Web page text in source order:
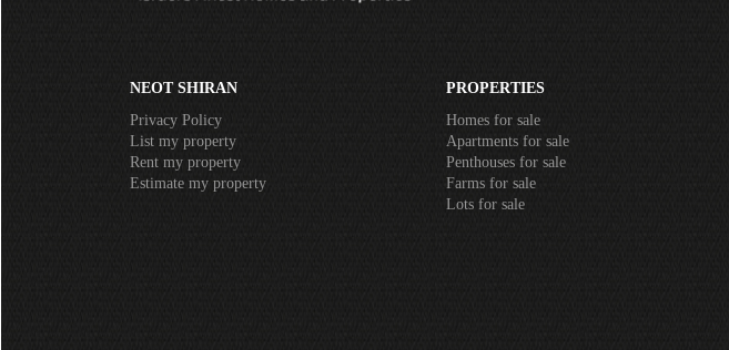
NEOT SHIRAN
Privacy Policy
List my property
Rent my property
Estimate my property
PROPERTIES
Homes for sale
Apartments for sale
Penthouses for sale
Farms for sale
Lots for sale